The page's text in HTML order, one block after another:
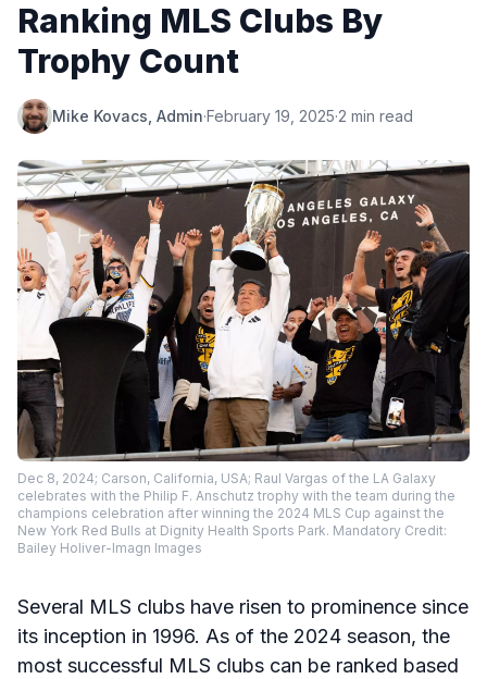
Ranking MLS Clubs By
Trophy Count
Mike Kovacs, Admin·February 19, 2025·2 min read
Dec 8, 2024; Carson, California, USA; Raul Vargas of the LA Galaxy
celebrates with the Philip F. Anschutz trophy with the team during the
champions celebration after winning the 2024 MLS Cup against the
New York Red Bulls at Dignity Health Sports Park. Mandatory Credit:
Bailey Holiver-Imagn Images
Several MLS clubs have risen to prominence since
its inception in 1996. As of the 2024 season, the
most successful MLS clubs can be ranked based